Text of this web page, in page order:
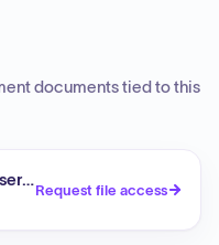
documents tied to this
Request file access